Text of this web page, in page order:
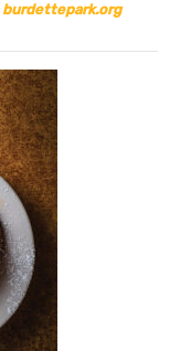
burdettepark.org